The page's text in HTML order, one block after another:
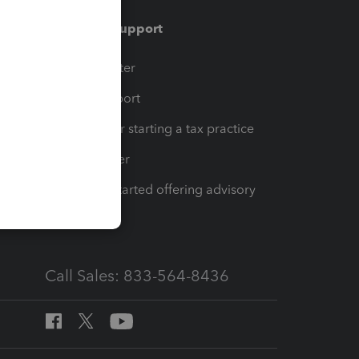
Training & support
Training Center
Learn & Support
Resources for starting a tax practice
Tax Pro Center
How to get started offering advisory
Call Sales: 833-564-8436